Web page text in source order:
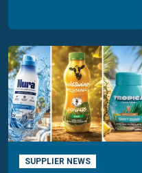
SUPPLIER NEWS